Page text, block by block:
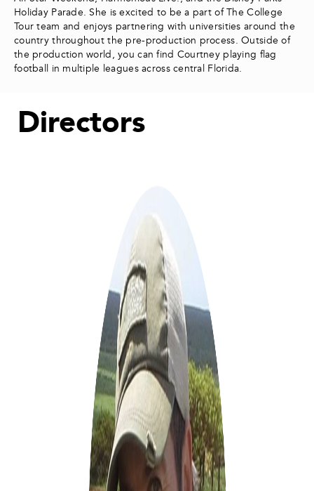
Holiday Parade. She is excited to be a part of The College
Tour team and enjoys partnering with universities around the
country throughout the pre-production process. Outside of
the production world, you can find Courtney playing flag
football in multiple leagues across central Florida.
Directors